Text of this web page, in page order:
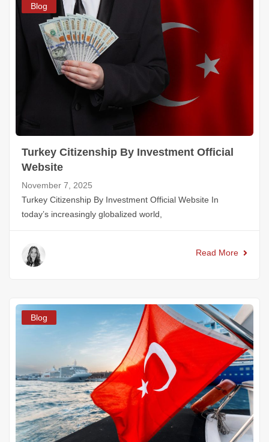
Blog
Turkey Citizenship By Investment Official
Website
November 7, 2025
Turkey Citizenship By Investment Official Website In
today’s increasingly globalized world,
Read More
Blog